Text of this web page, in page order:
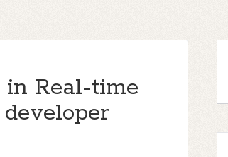
Real-time